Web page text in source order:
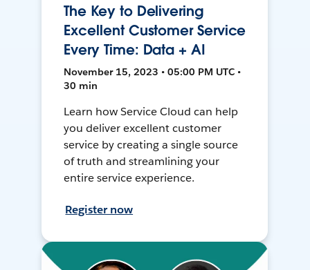
The Key to Delivering
Excellent Customer Service
Every Time: Data + AI
November 15, 2023 • 05:00 PM UTC •
30 min
Learn how Service Cloud can help
you deliver excellent customer
service by creating a single source
of truth and streamlining your
entire service experience.
Register now